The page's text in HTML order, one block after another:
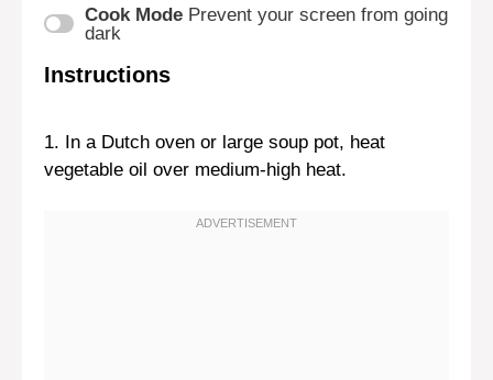
Cook Mode Prevent your screen from going
dark
Instructions
1. In a Dutch oven or large soup pot, heat
vegetable oil over medium-high heat.